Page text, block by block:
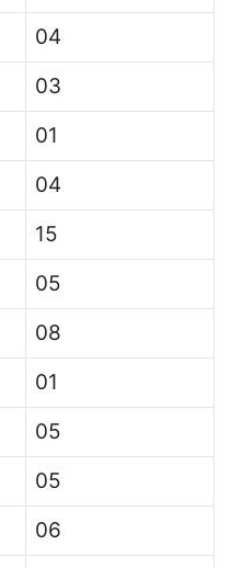
04
03
01
04
15
05
08
01
05
05
06